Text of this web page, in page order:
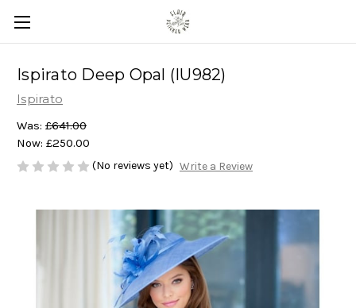
Ispirato Deep Opal (IU982)
Ispirato
Was: £641.00
Now: £250.00
(No reviews yet) Write a Review